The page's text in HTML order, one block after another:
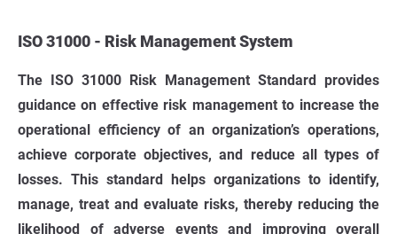
ISO 31000 - Risk Management System
The ISO 31000 Risk Management Standard provides
guidance on effective risk management to increase the
operational efficiency of an organization’s operations,
achieve corporate objectives, and reduce all types of
losses. This standard helps organizations to identify,
manage, treat and evaluate risks, thereby reducing the
likelihood of adverse events and improving overall